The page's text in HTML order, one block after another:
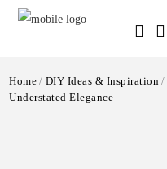
Salta
principale
Home DIY Ideas & Inspiration
Understated Elegance